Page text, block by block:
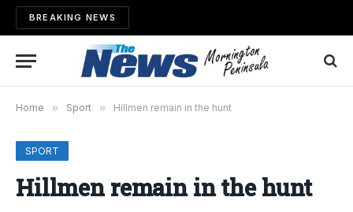
BREAKING NEWS
Home » Sport » Hillmen remain in the hunt
SPORT
Hillmen remain in the hunt